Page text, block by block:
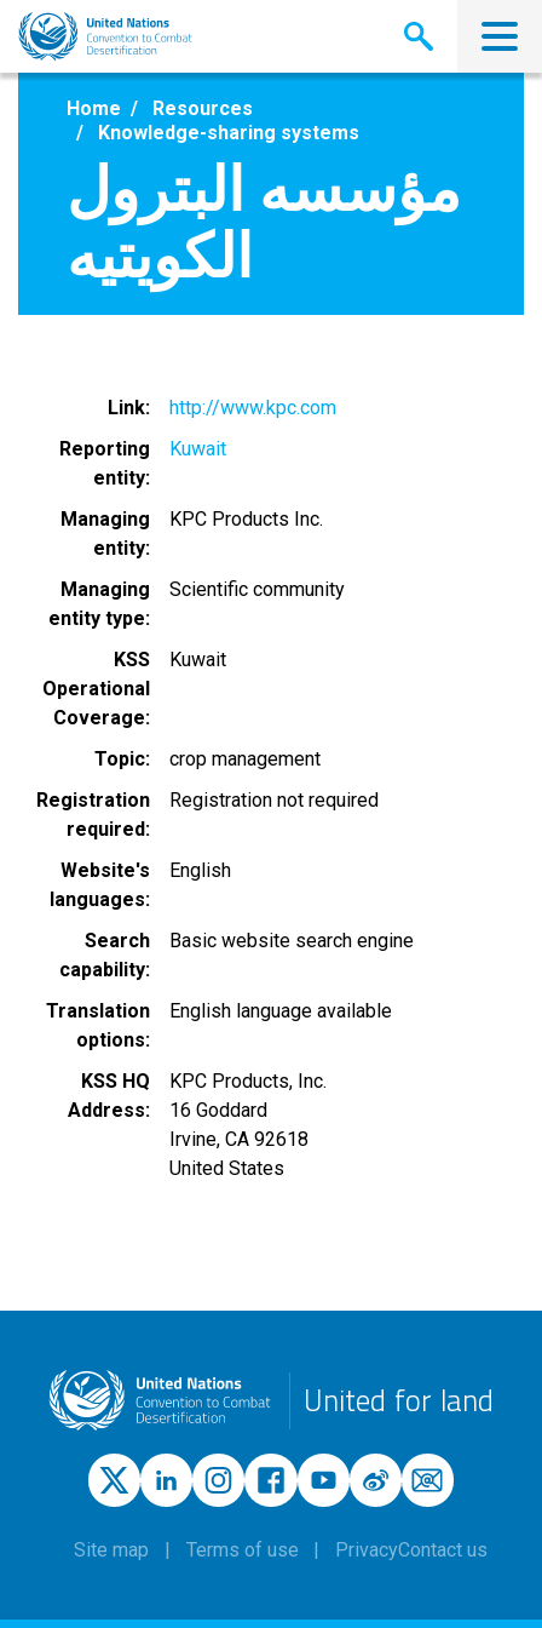
Skip
main
Home
Resources
Knowledge-sharing systems
مؤسسه البترول
الكويتيه
Link
http://www.kpc.com
Reporting
entity
Kuwait
Managing
entity
KPC Products Inc.
Managing
entity type
Scientific community
KSS
Operational
Coverage
Kuwait
Topic
crop management
Registration
required
Registration not required
Website's
languages
English
Search
capability
Basic website search engine
Translation
options
English language available
KSS HQ
Address
KPC Products, Inc.
16 Goddard
Irvine,CA 92618
United States
United for land
Site map Terms of use PrivacyContact us